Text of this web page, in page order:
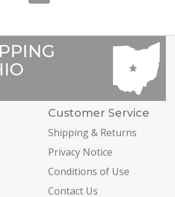
Customer Service
Shipping & Returns
Privacy Notice
Conditions of Use
Contact Us